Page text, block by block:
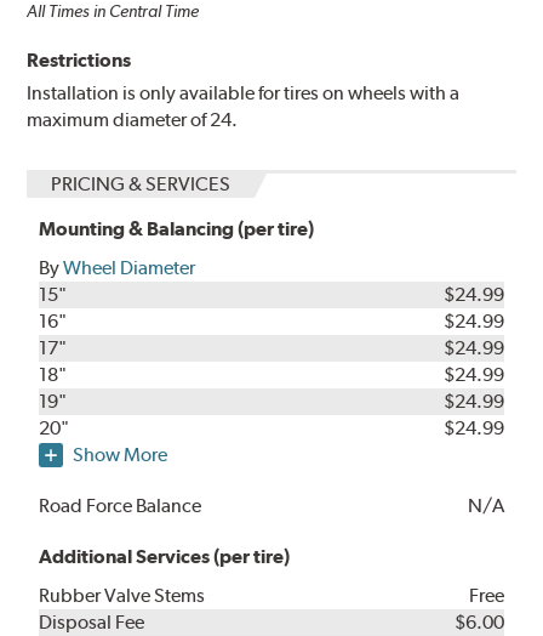
All Times in Central Time
Restrictions
Installation is only available for tires on wheels with a
maximum diameter of 24.
PRICING & SERVICES
Mounting & Balancing (per tire)
ByWheel Diameter
15"
$24.99
16"
$24.99
17"
$24.99
18"
$24.99
19"
$24.99
20"
$24.99
Show More
Road Force Balance N/A
Additional Services (per tire)
Rubber Valve Stems
Free
Disposal Fee
$6.00